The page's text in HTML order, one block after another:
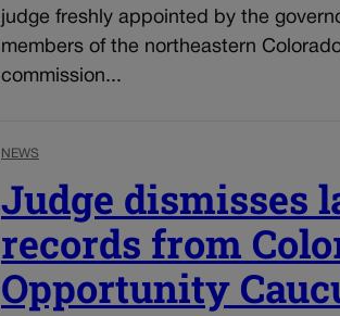
judge freshly appointed by the
members of the northeastern
commission...
NEWS
Judge dismisses
records from
Opportunity